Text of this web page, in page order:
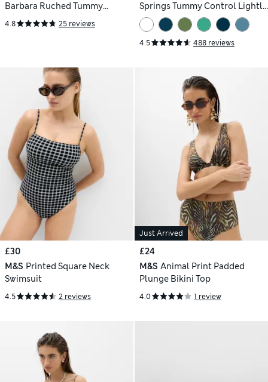
Barbara Ruched Tummy
Control Swimsuit
4.8 25 reviews
Springs Tummy Control Lightly
Padded Non-Wired Swimsuit
4.5 488 reviews
£30
M&S Printed Square Neck
Swimsuit
4.5 2 reviews
Just Arrived
£24
M&S Animal Print Padded
Plunge Bikini Top
4.0 1 review